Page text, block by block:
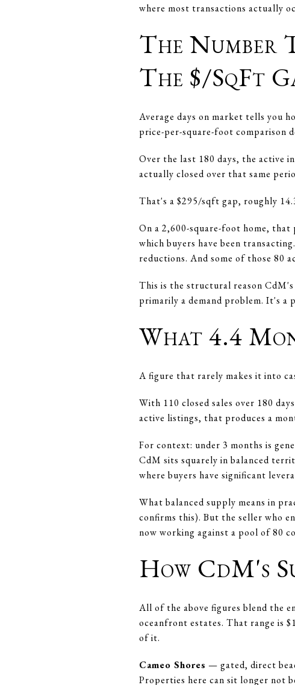
where most transactions actually
The Number
The $/SqFt
Average days on market tells you
price-per-square-foot comparison
Over the last 180 days, the active
actually closed over that same
That's a $295/sqft gap, roughly
On a 2,600-square-foot home,
which buyers have been
reductions. And some of those 80
This is the structural reason
primarily a demand problem. It's a
What 4.4
A figure that rarely makes it into
With 110 closed sales over 180
active listings, that produces a
For context: under 3 months is
CdM sits squarely in balanced
where buyers have significant
What balanced supply means in
confirms this). But the seller who
now working against a pool of 80
How CdM's
All of the above figures blend the
oceanfront estates. That range is
of it.
Cameo Shores — gated, direct
Properties here can sit longer not